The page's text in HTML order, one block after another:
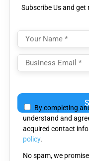
Subscribe Us and
leave
this
field
empty.
By completing
understand and
acquired contact
policy.
No spam, we